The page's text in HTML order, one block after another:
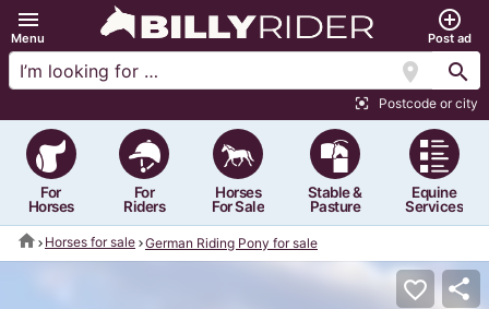
menu
Menu
add_circle_outline
Post ad
location_on search
center_focus_strong Postcode or city
For
Horses
For
Riders
Horses
For Sale
Stable &
Pasture
Equine
Services
home Horses for sale German Riding Pony for sale
favorite_border share